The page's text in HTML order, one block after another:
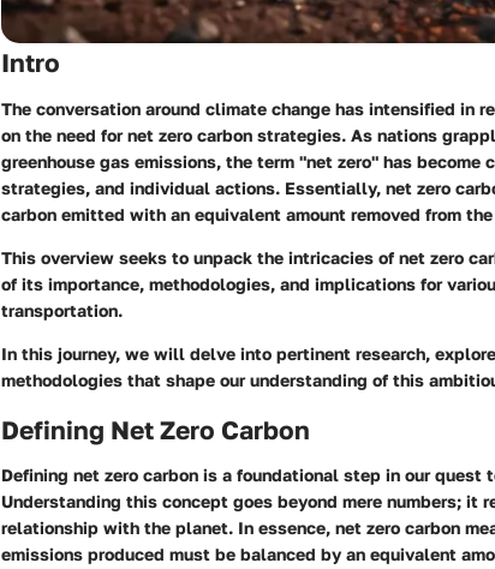
Intro
The conversation around climate change has intensified in
on the need fornet zero carbon strategies. As nations
greenhouse gas emissions, the term "net zero" has
strategies, and individual actions. Essentially, net zero
carbon emitted with an equivalent amount removed from
This overview seeks to unpack the intricacies of net zero
of its importance, methodologies, and implications for
transportation.
In this journey, we will delve into pertinent research,
methodologies that shape our understanding of this
Defining Net Zero Carbon
Defining net zero carbon is a foundational step in our quest
Understanding this concept goes beyond mere numbers; it
relationship with the planet. In essence, net zero carbon
emissions produced must be balanced by an equivalent